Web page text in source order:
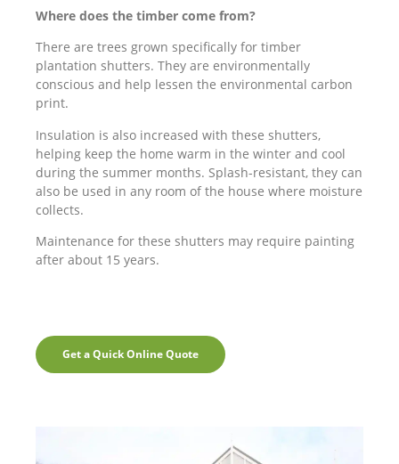
Where does the timber come from?
There are trees grown specifically for timber
plantation shutters. They are environmentally
conscious and help lessen the environmental carbon
print.
Insulation is also increased with these shutters,
helping keep the home warm in the winter and cool
during the summer months. Splash-resistant, they can
also be used in any room of the house where moisture
collects.
Maintenance for these shutters may require painting
after about 15 years.
Get a Quick Online Quote